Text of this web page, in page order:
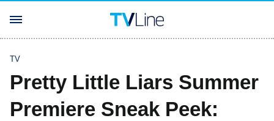
TV
Pretty Little Liars Summer
Premiere Sneak Peek: